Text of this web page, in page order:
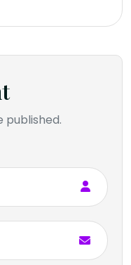
published.